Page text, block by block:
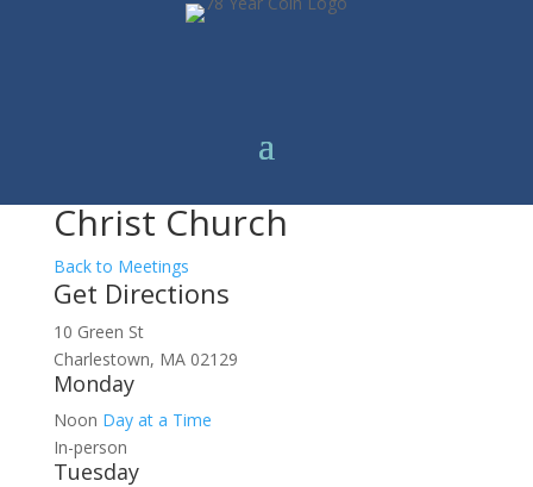
Christ Church
Back to Meetings
Get Directions
10 Green St
Charlestown, MA 02129
Monday
Noon Day at a Time
In-person
Tuesday